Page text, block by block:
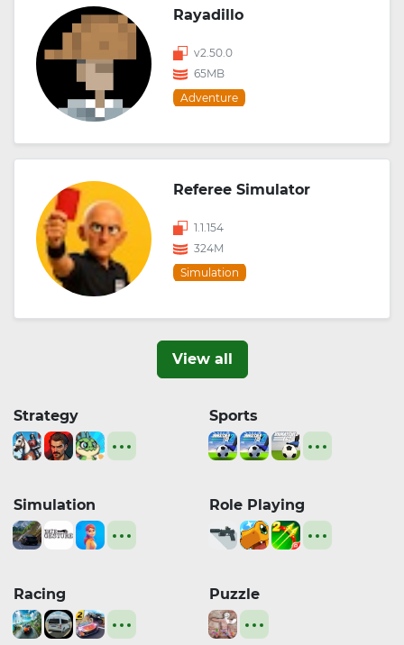
Rayadillo
v2.50.0
65MB
Adventure
Referee Simulator
1.1.154
324M
Simulation
View all
Strategy Sports
Simulation Role Playing
Racing Puzzle